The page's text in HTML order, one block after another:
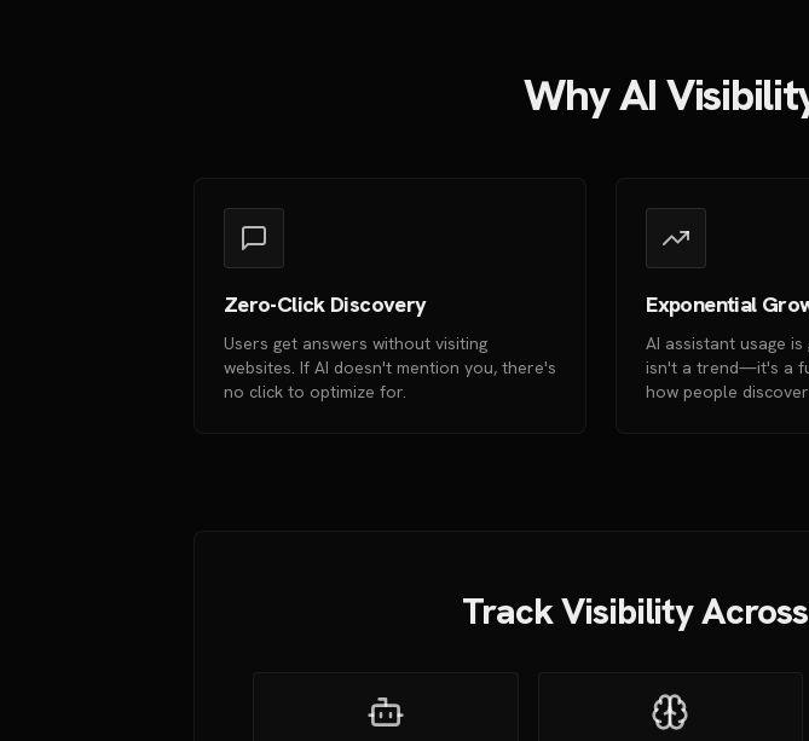
Why AI
Zero-Click Discovery
Users get answers without visiting
websites. If AI doesn't mention you, there's
no click to optimize for.
Exponential
AI assistant usage
isn't a trend—it's a
how people
Track Visibility